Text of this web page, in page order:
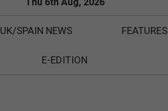
UK/SPAIN NEWS FEATURES
E-EDITION